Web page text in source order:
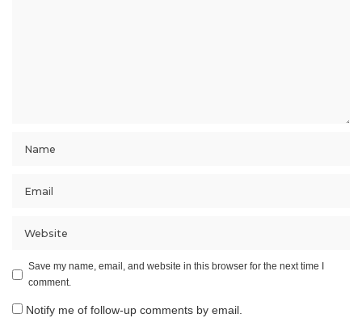
Save my name, email, and website in this browser for the next time I
comment.
Notify me of follow-up comments by email.